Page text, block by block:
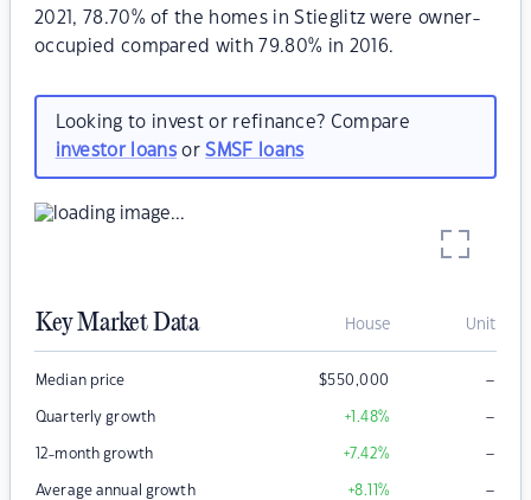
2021, 78.70% of the homes in Stieglitz were owner-
occupied compared with 79.80% in 2016.
Looking to invest or refinance? Compare
investor loansorSMSF loans
Key Market Data House Unit
Median price $550,000 –
Quarterly growth +1.48% –
12-month growth +7.42% –
Average annual growth +8.11% –